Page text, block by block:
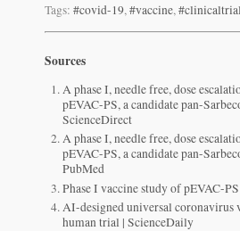
Tags: #covid-19,#vaccine,
Sources
A phase I, needle free, dose
pEVAC-PS, a candidate pan-
ScienceDirect
A phase I, needle free, dose
pEVAC-PS, a candidate pan-
PubMed
Phase I vaccine study of pEVAC-
AI-designed universal coronavirus
human trial | ScienceDaily